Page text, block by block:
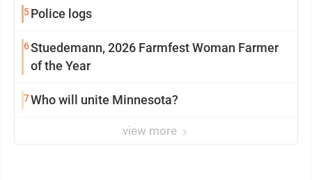
5Police logs
6Stuedemann, 2026 Farmfest Woman Farmer
of the Year
7Who will unite Minnesota?
view more